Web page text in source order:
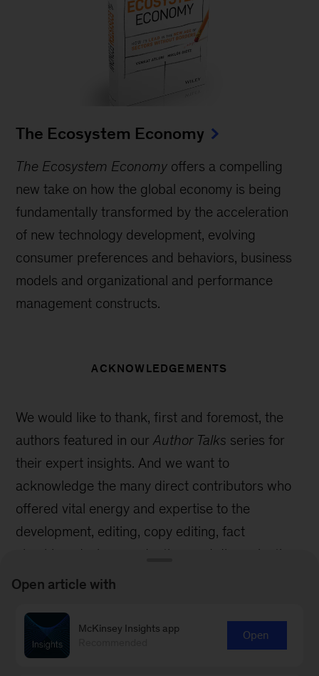
The Ecosystem Economy
The Ecosystem Economy offers a compelling
new take on how the global economy is being
fundamentally transformed by the acceleration
of new technology development, evolving
consumer preferences and behaviors, business
models and organizational and performance
management constructs.
ACKNOWLEDGEMENTS
We would like to thank, first and foremost, the
authors featured in ourAuthor Talks series for
their expert insights. And we want to
acknowledge the many direct contributors who
offered vital energy and expertise to the
development, editing, copy editing, fact
checking, design, production, and dissemination
of
Author Talks.
Within McKinsey Global Publishing, special
thanks to Emily Adeyanju, Mike Borruso, Elana
Brown, Sean Conrad, Andre Gordon, Eleni
Open article with
McKinsey Insights app
Open